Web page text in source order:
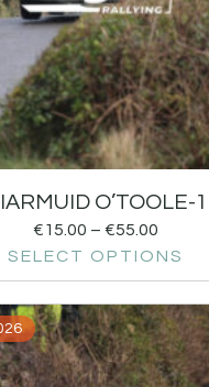
O’TOOLE-1
€15.00 – €55.00
SELECT OPTIONS